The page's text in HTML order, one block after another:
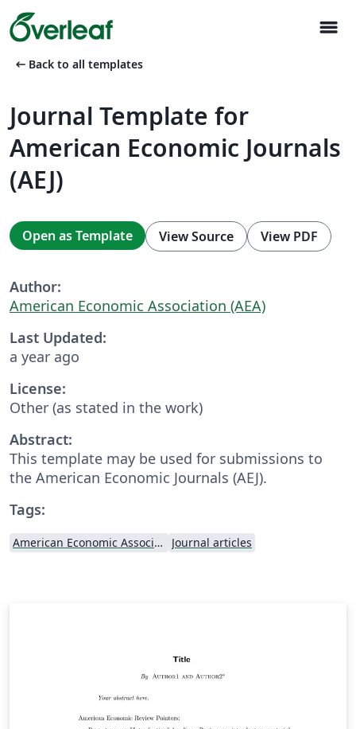
menu
arrow_left_alt Back to all templates
Journal Template for
American Economic Journals
(AEJ)
Open as Template View Source View PDF
Author:
American Economic Association (AEA)
Last Updated:
a year ago
License:
Other (as stated in the work)
Abstract:
This template may be used for submissions to
the American Economic Journals (AEJ).
Tags:
American Economic Association Journal articles